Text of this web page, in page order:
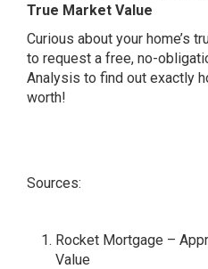
True Market Value
Curious about your home’s
to request a free, no-
Analysis to find out exactly
worth!
Sources:
Rocket Mortgage –
Value